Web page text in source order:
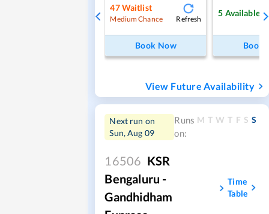
47Waitlist
Medium Chance Refresh
Book Now
5 Available
Book
View Future Availability
Next run on
Sun, Aug 09
Runs
on:
M T W T F S S
16506 KSR
Bengaluru -
Gandhidham
Time
Table